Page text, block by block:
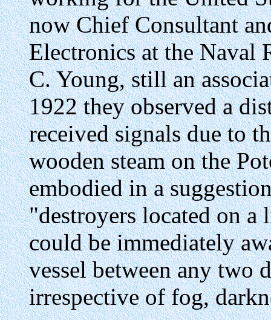
now Chief Consultant
Electronics at the Naval
C. Young, still an
1922 they observed a
received signals due to
wooden steam on the
embodied in a
"destroyers located on a
could be immediately
vessel between any two
irrespective of fog,